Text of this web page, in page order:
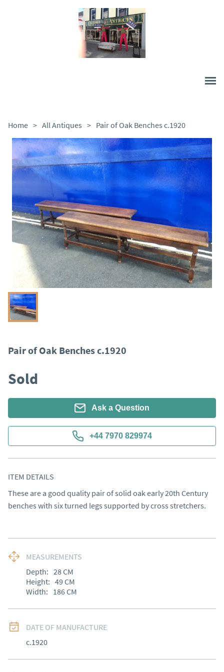
Home > All Antiques > Pair of Oak Benches c.1920
Pair of Oak Benches c.1920
Sold
Ask a Question
+44 7970 829974
ITEM DETAILS
These are a good quality pair of solid oak early 20th Century
benches with six turned legs supported by cross stretchers.
MEASUREMENTS
Depth: 28CM
Height: 49CM
Width: 186CM
DATE OF MANUFACTURE
c.1920